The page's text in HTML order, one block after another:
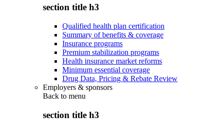
section title h3
Qualified health plan certification
Summary of benefits & coverage
Insurance programs
Premium stabilization programs
Health insurance market reforms
Minimum essential coverage
Drug Data, Pricing & Rebate Review
Employers & sponsors
Back to menu
section title h3